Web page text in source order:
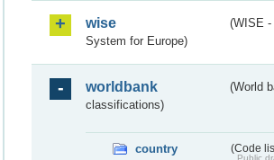
wise
(WISE
System for Europe)
worldbank
(World
classifications)
country (Code
Public